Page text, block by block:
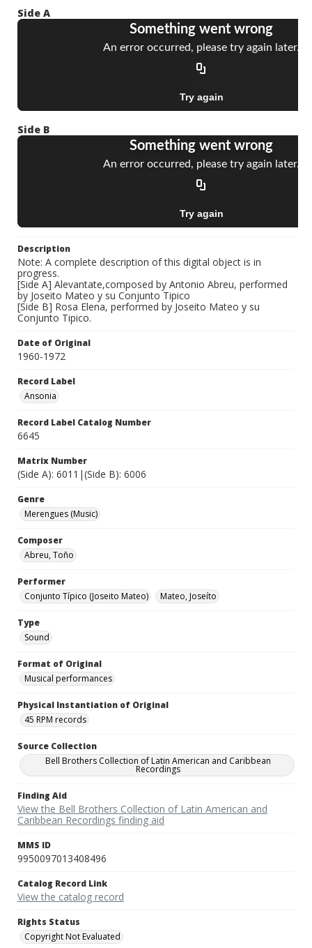
Side A
Side B
Description
Note: A complete description of this digital object is in
progress.
[Side A] Alevantate,composed by Antonio Abreu, performed
by Joseito Mateo y su Conjunto Tipico
[Side B] Rosa Elena, performed by Joseito Mateo y su
Conjunto Tipico.
Date of Original
1960-1972
Record Label
Ansonia
Record Label Catalog Number
6645
Matrix Number
(Side A): 6011|(Side B): 6006
Genre
Merengues (Music)
Composer
Abreu, Toño
Performer
Conjunto Típico (Joseito Mateo)
Mateo, Joseíto
Type
Sound
Format of Original
Musical performances
Physical Instantiation of Original
45 RPM records
Source Collection
Bell Brothers Collection of Latin American and Caribbean
Recordings
Finding Aid
View the Bell Brothers Collection of Latin American and
Caribbean Recordings finding aid
MMS ID
9950097013408496
Catalog Record Link
View the catalog record
Rights Status
Copyright Not Evaluated